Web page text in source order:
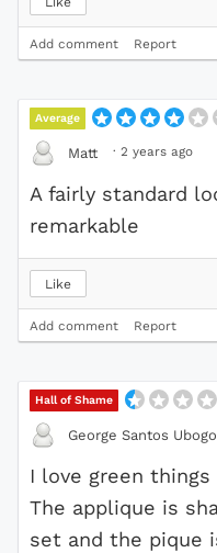
Add comment Report
Average
Matt · 2 years ago
A fairly standard
remarkable
Like
Add comment Report
Hall of Shame
George Santos Ubogo
I love green
The applique is
set and the pique